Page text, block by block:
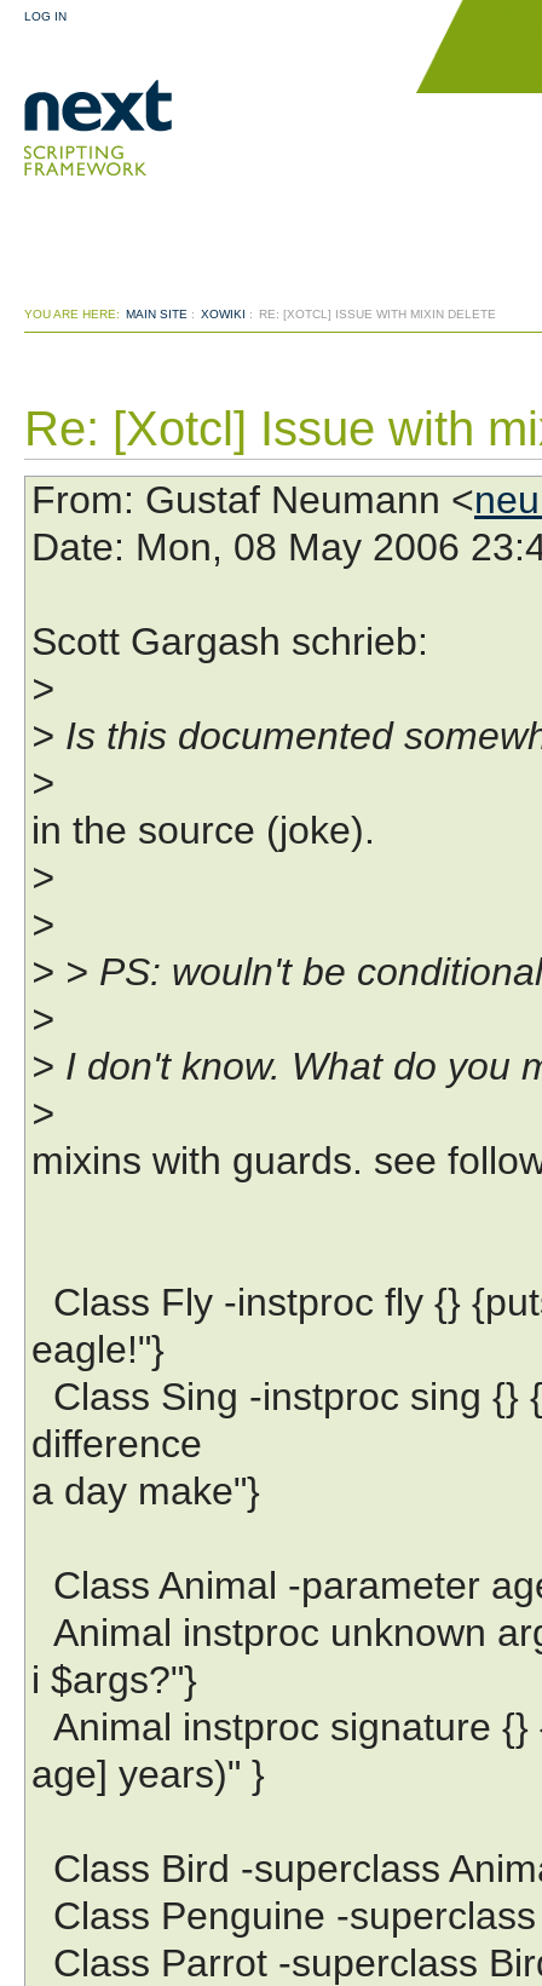
LOG IN
YOU ARE HERE: MAIN SITE : XOWIKI : RE: [XOTCL] ISSUE WITH MIXIN DELETE
Re: [Xotcl] Issue with
From: Gustaf Neumann <
Date: Mon, 08 May 2006
Scott Gargash schrieb:
>
> Is this documented
>
in the source (joke).
>
>
> > PS: wouln't be
>
> I don't know. What do you
>
mixins with guards. see
Class Fly -instproc fly {}
eagle!"}
Class Sing -instproc sing {}
difference
a day make"}
Class Animal -parameter
Animal instproc unknown
i $args?"}
Animal instproc signature
age] years)" }
Class Bird -superclass
Class Penguine -
Class Parrot -superclass